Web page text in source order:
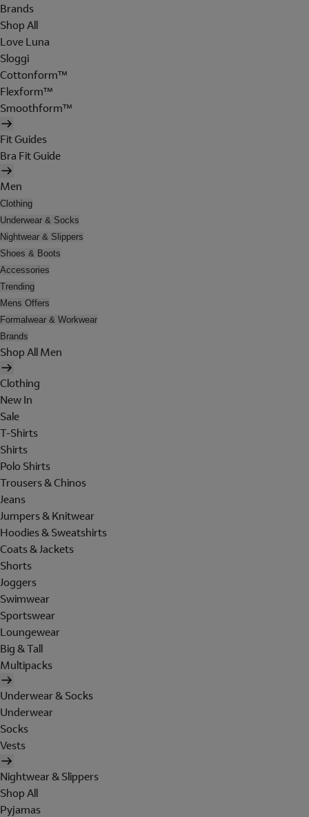
Brands
Shop All
Love Luna
Sloggi
Cottonform™
Flexform™
Smoothform™
Fit Guides
Bra Fit Guide
Men
Clothing
Underwear & Socks
Nightwear & Slippers
Shoes & Boots
Accessories
Trending
Mens Offers
Formalwear & Workwear
Brands
Shop All Men
Clothing
New In
Sale
T-Shirts
Shirts
Polo Shirts
Trousers & Chinos
Jeans
Jumpers & Knitwear
Hoodies & Sweatshirts
Coats & Jackets
Shorts
Joggers
Swimwear
Sportswear
Loungewear
Big & Tall
Multipacks
Underwear & Socks
Underwear
Socks
Vests
Nightwear & Slippers
Shop All
Pyjamas